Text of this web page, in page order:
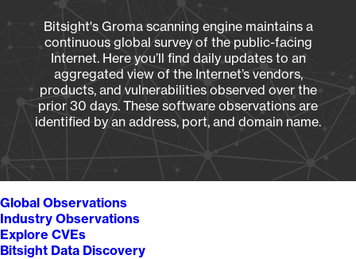
Bitsight's Groma scanning engine maintains a
continuous global survey of the public-facing
Internet. Here you’ll find daily updates to an
aggregated view of the Internet’s vendors,
products, and vulnerabilities observed over the
prior 30 days. These software observations are
identified by an address, port, and domain name.
Global Observations
Industry Observations
Explore CVEs
Bitsight Data Discovery